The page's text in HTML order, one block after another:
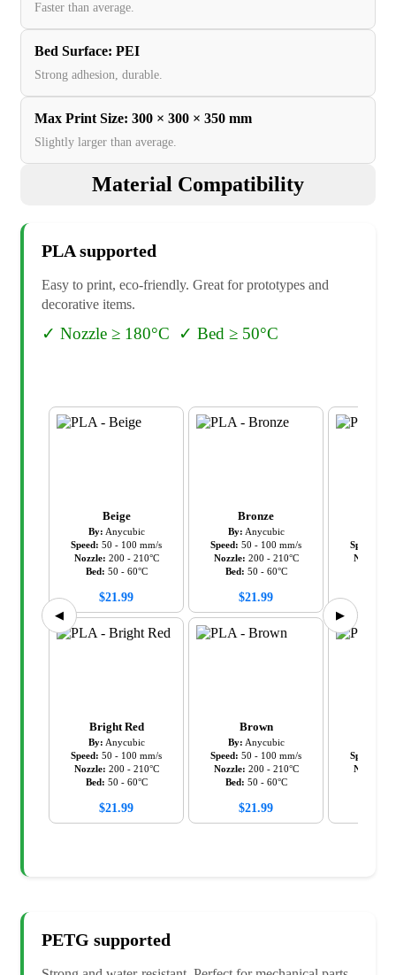
Faster than average.
Bed Surface: PEI
Strong adhesion, durable.
Max Print Size: 300 × 300 × 350 mm
Slightly larger than average.
Material Compatibility
PLA supported
Easy to print, eco-friendly. Great for prototypes and
decorative items.
✓ Nozzle ≥ 180°C ✓ Bed ≥ 50°C
◀ ▶
Beige
By: Anycubic
Speed: 50 - 100 mm/s
Nozzle: 200 - 210°C
Bed: 50 - 60°C
$21.99
Bright Red
By: Anycubic
Speed: 50 - 100 mm/s
Nozzle: 200 - 210°C
Bed: 50 - 60°C
$21.99
Bronze
By: Anycubic
Speed: 50 - 100 mm/s
Nozzle: 200 - 210°C
Bed: 50 - 60°C
$21.99
Brown
By: Anycubic
Speed: 50 - 100 mm/s
Nozzle: 200 - 210°C
Bed: 50 - 60°C
$21.99
Speed:
Nozzle:
Speed:
Nozzle:
PETG supported